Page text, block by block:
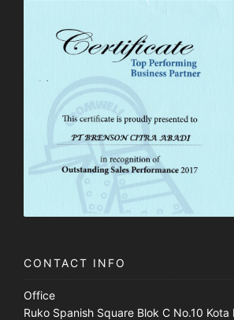
CONTACT INFO
Office
Ruko Spanish Square Blok C No.10 Kota